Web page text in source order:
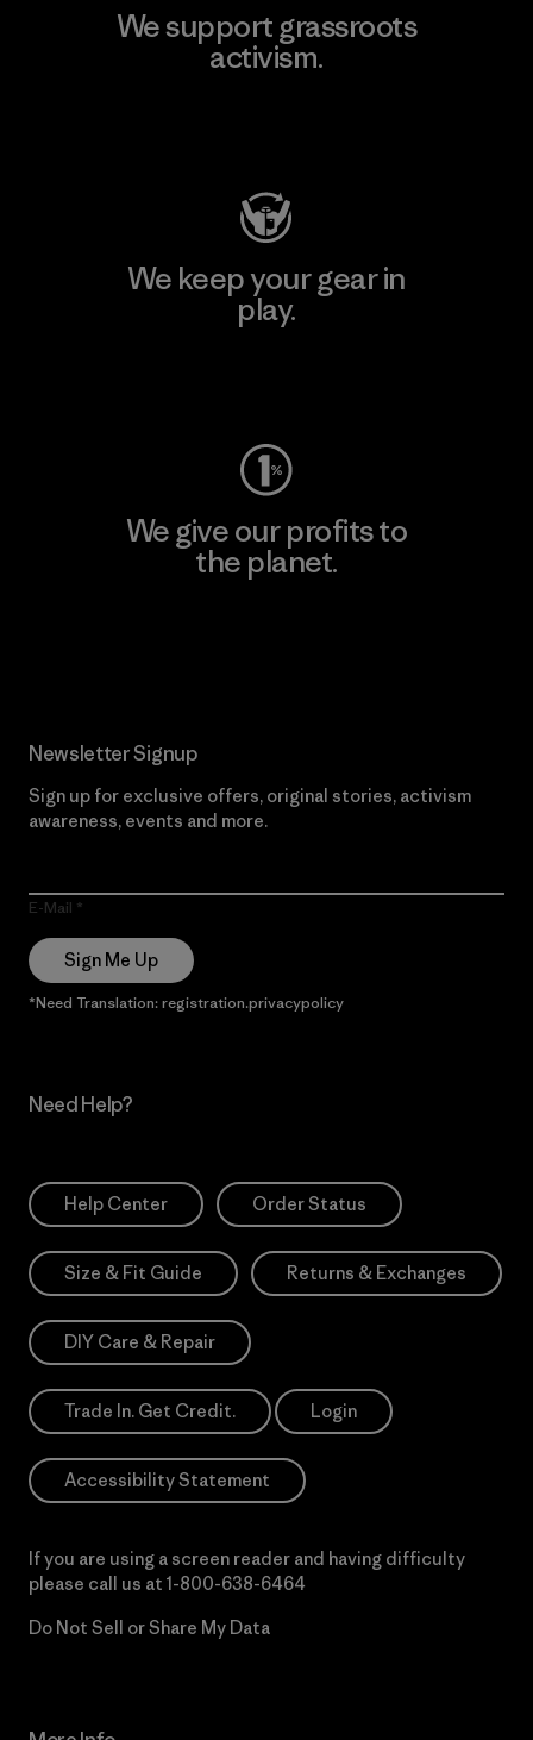
We support grassroots
activism.
We keep your gear in
play.
We give our profits to
the planet.
Newsletter Signup
Sign up for exclusive offers, original stories, activism
awareness, events and more.
E-Mail
Sign Me Up
*Need Translation: registration.privacypolicy
Need Help?
Help Center Order Status
Size & Fit Guide Returns & Exchanges
DIY Care & Repair
Trade In. Get Credit. Login
Accessibility Statement
If you are using a screen reader and having difficulty
please call us at 1-800-638-6464
Do Not Sell or Share My Data